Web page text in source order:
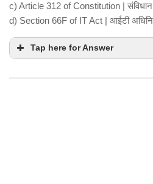
c) Article 312 of Constitution |
d) Section 66F of IT Act | आईटी
Tap here for Answer